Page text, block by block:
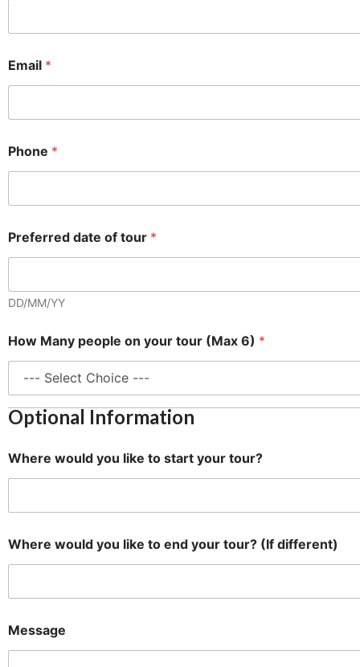
Email *
Phone *
Preferred date of tour *
DD/MM/YY
How Many people on your tour (Max 6) *
Optional Information
Where would you like to start your tour?
Where would you like to end your tour? (If different)
a
m
Message